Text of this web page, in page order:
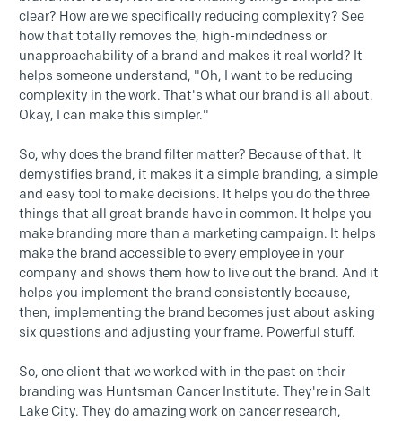
clear? How are we specifically reducing complexity? See
how that totally removes the, high-mindedness or
unapproachability of a brand and makes it real world? It
helps someone understand, "Oh, I want to be reducing
complexity in the work. That's what our brand is all about.
Okay, I can make this simpler."
So, why does the brand filter matter? Because of that. It
demystifies brand, it makes it a simple branding, a simple
and easy tool to make decisions. It helps you do the three
things that all great brands have in common. It helps you
make branding more than a marketing campaign. It helps
make the brand accessible to every employee in your
company and shows them how to live out the brand. And it
helps you implement the brand consistently because,
then, implementing the brand becomes just about asking
six questions and adjusting your frame. Powerful stuff.
So, one client that we worked with in the past on their
branding was Huntsman Cancer Institute. They're in Salt
Lake City. They do amazing work on cancer research,